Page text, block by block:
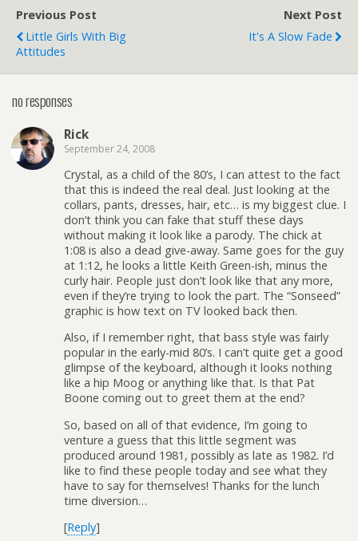
Previous Post
Little Girls With Big
Attitudes
Next Post
It's A Slow Fade
no responses
Rick
September 24, 2008
Crystal, as a child of the 80’s, I can attest to the fact
that this is indeed the real deal. Just looking at the
collars, pants, dresses, hair, etc… is my biggest clue. I
don’t think you can fake that stuff these days
without making it look like a parody. The chick at
1:08 is also a dead give-away. Same goes for the guy
at 1:12, he looks a little Keith Green-ish, minus the
curly hair. People just don’t look like that any more,
even if they’re trying to look the part. The “Sonseed”
graphic is how text on TV looked back then.
Also, if I remember right, that bass style was fairly
popular in the early-mid 80’s. I can’t quite get a good
glimpse of the keyboard, although it looks nothing
like a hip Moog or anything like that. Is that Pat
Boone coming out to greet them at the end?
So, based on all of that evidence, I’m going to
venture a guess that this little segment was
produced around 1981, possibly as late as 1982. I’d
like to find these people today and see what they
have to say for themselves! Thanks for the lunch
time diversion…
[Reply]